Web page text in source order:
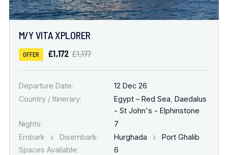
M/Y VITA XPLORER
OFFER £1,172 £1,177
Departure Date:
12 Dec 26
Country / Itinerary:
Egypt – Red Sea Daedalus
- St John's - Elphinstone
Nights:
7
Embark
Disembark: Hurghada
Port Ghalib
Spaces Available:
6